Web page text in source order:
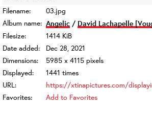
Filename:
03.jpg
Album name: Angelic / David Lachapelle
Filesize:
1414 KiB
Date added:
Dec 28, 2021
Dimensions:
5985 x 4115 pixels
Displayed:
1441 times
URL:
https://xtinapictures.com/
Favorites:
Add to Favorites